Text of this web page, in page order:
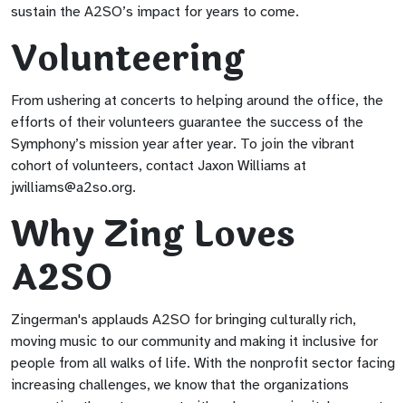
sustain the A2SO’s impact for years to come.
Volunteering
From ushering at concerts to helping around the office, the
efforts of their volunteers guarantee the success of the
Symphony’s mission year after year. To join the vibrant
cohort of volunteers, contact Jaxon Williams at
jwilliams@a2so.org.
Why Zing Loves
A2SO
Zingerman's applauds A2SO for bringing culturally rich,
moving music to our community and making it inclusive for
people from all walks of life. With the nonprofit sector facing
increasing challenges, we know that the organizations